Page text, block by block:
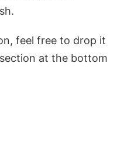
feel free to drop it
at the bottom